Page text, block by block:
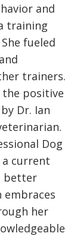
and
training
fueled
trainers.
the positive
Dr. Ian
Dog
a current
better
her